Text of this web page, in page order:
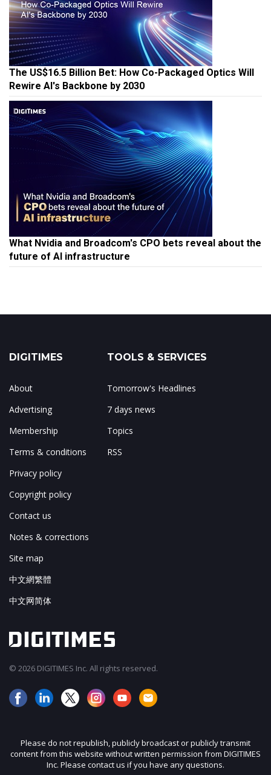
The US$16.5 Billion Bet: How Co-Packaged Optics Will
Rewire AI's Backbone by 2030
What Nvidia and Broadcom's CPO bets reveal about the
future of AI infrastructure
DIGITIMES
About
Advertising
Membership
Terms & conditions
Privacy policy
Copyright policy
Contact us
Notes & corrections
Site map
中文網繁體
中文网简体
TOOLS & SERVICES
Tomorrow's Headlines
7 days news
Topics
RSS
© 2026 DIGITIMES Inc. All rights reserved.
Please do not republish, publicly broadcast or publicly transmit
content from this website without written permission from DIGITIMES
Inc. Please contact us if you have any questions.